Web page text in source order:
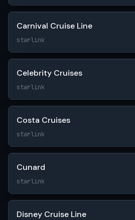
Carnival Cruise Line
starlink
Celebrity Cruises
starlink
Costa Cruises
starlink
Cunard
starlink
Disney Cruise Line